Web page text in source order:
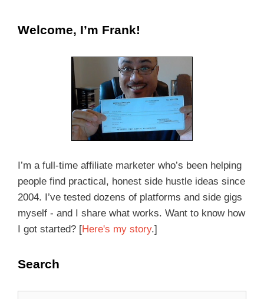
Welcome, I’m Frank!
I’m a full-time affiliate marketer who’s been helping
people find practical, honest side hustle ideas since
2004. I’ve tested dozens of platforms and side gigs
myself - and I share what works. Want to know how
I got started? [Here's my story.]
Search